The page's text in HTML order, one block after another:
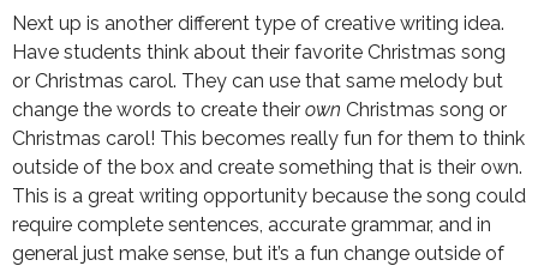
Next up is another different type of creative writing idea.
Have students think about their favorite Christmas song
or Christmas carol. They can use that same melody but
change the words to create their own Christmas song or
Christmas carol! This becomes really fun for them to think
outside of the box and create something that is their own.
This is a great writing opportunity because the song could
require complete sentences, accurate grammar, and in
general just make sense, but it’s a fun change outside of